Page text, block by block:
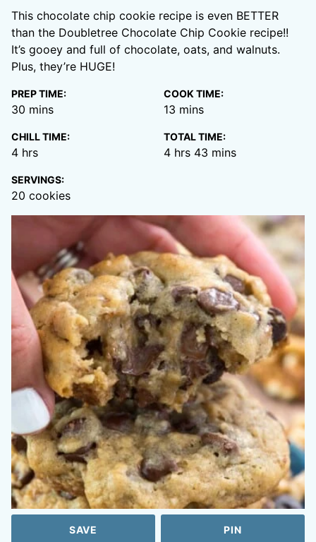
This chocolate chip cookie recipe is even BETTER
than the Doubletree Chocolate Chip Cookie recipe!!
It’s gooey and full of chocolate, oats, and walnuts.
Plus, they’re HUGE!
PREP TIME:
30 minutes
mins
COOK TIME:
13 minutes
mins
CHILL TIME:
4hours
hrs
TOTAL TIME:
4hours
hrs 43 minutes
mins
SERVINGS:
20 cookies
SAVE PIN